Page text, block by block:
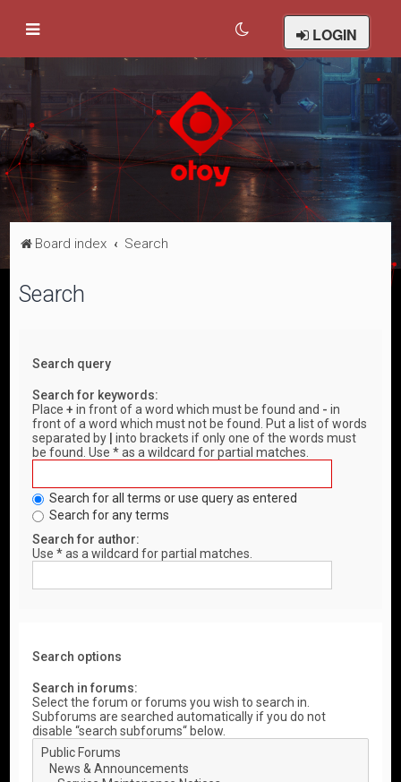
LOGIN
Board index Search
Search
Search query
Search for keywords:
Place+ in front of a word which must be found and - in
front of a word which must not be found. Put a list of words
separated by
into brackets if only one of the words must
be found. Use * as a wildcard for partial matches.
Search for all terms or use query as entered
Search for any terms
Search for author:
Use * as a wildcard for partial matches.
Search options
Search in forums:
Select the forum or forums you wish to search in.
Subforums are searched automatically if you do not
disable “search subforums“ below.